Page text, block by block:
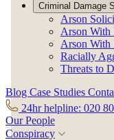
Criminal Damage
Arson
Arson With
Arson With
Racially
Threats to
Blog Case Studies
24hr helpline: 020
Our People
Conspiracy